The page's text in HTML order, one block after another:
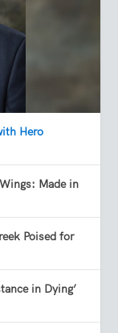
Hero
Made in
Poised for
in Dying’